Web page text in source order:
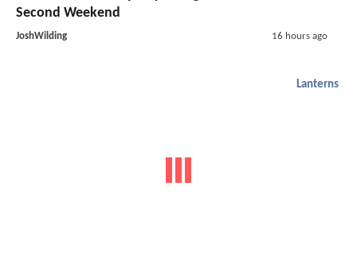
Second Weekend
JoshWilding 16 hours ago
Lanterns